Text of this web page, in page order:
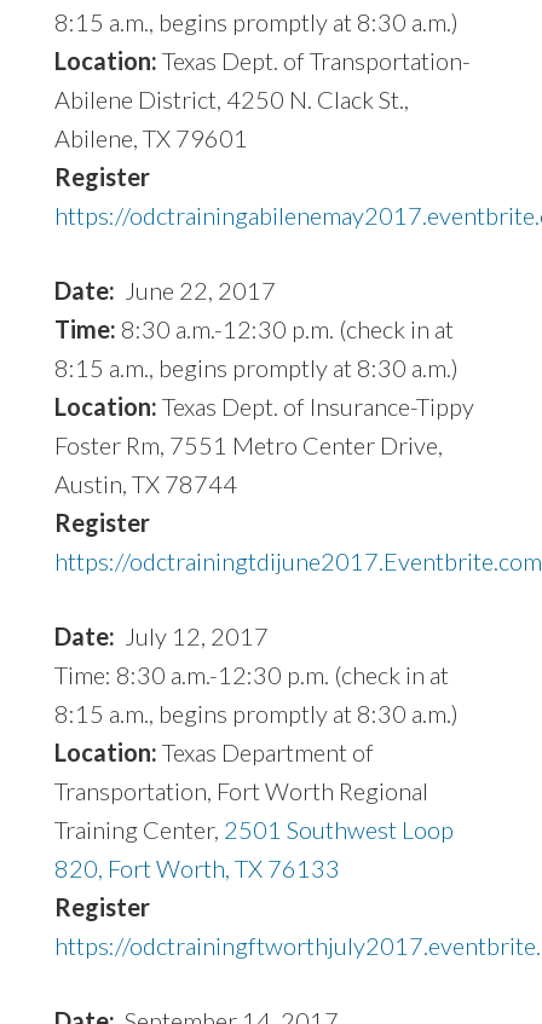
8:15 a.m., begins promptly at 8:30 a.m.)
Location: Texas Dept. of Transportation-
Abilene District, 4250 N. Clack St.,
Abilene, TX 79601
Register
https://
Date: June 22, 2017
Time: 8:30 a.m.-12:30 p.m. (check in at
8:15 a.m., begins promptly at 8:30 a.m.)
Location: Texas Dept. of Insurance-Tippy
Foster Rm, 7551 Metro Center Drive,
Austin, TX 78744
Register
https://
Date: July 12, 2017
Time: 8:30 a.m.-12:30 p.m. (check in at
8:15 a.m., begins promptly at 8:30 a.m.)
Location: Texas Department of
Transportation, Fort Worth Regional
Training Center, 2501 Southwest Loop
820, Fort Worth, TX 76133
Register
https://